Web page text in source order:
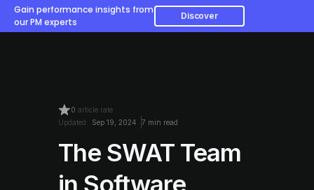
Gain performance insights from
our PM experts
Discover
0 article rate
Updated: Sep 19, 2024 7 min read
The SWAT Team
in Software